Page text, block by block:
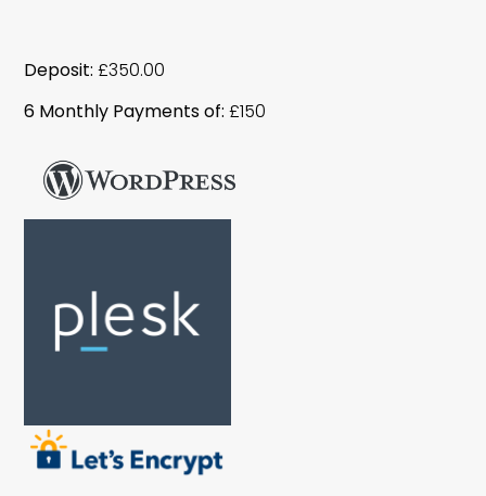
Deposit: £350.00
6 Monthly Payments of:£150